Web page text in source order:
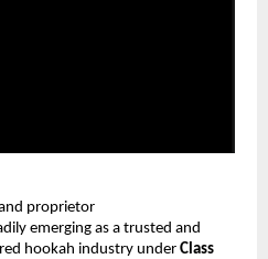
proprietor
emerging as a trusted and
hookah industry under Class